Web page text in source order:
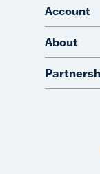
Account
About